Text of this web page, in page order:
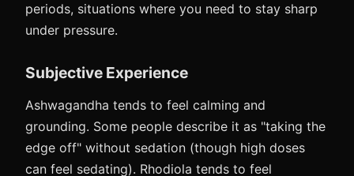
periods, situations where you need to stay sharp
under pressure.
Subjective Experience
Ashwagandha tends to feel calming and
grounding. Some people describe it as "taking the
edge off" without sedation (though high doses
can feel sedating). Rhodiola tends to feel